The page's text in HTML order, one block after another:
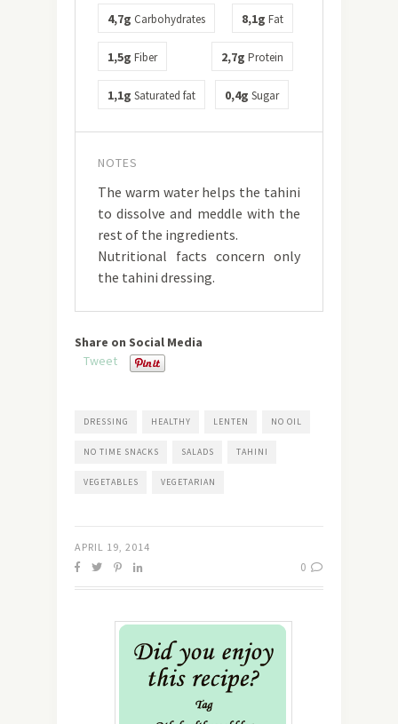
4,7g Carbohydrates 8,1g Fat
1,5g Fiber 2,7g Protein
1,1g Saturated fat 0,4g Sugar
NOTES
The warm water helps the tahini
to dissolve and meddle with the
rest of the ingredients.
Nutritional facts concern only
the tahini dressing.
Share on Social Media
Tweet
DRESSING HEALTHY LENTEN NO OIL
NO TIME SNACKS SALADS TAHINI
VEGETABLES VEGETARIAN
APRIL 19, 2014
0